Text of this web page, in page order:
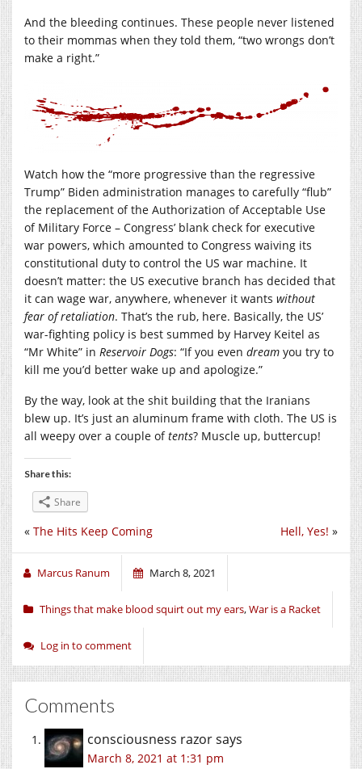
And the bleeding continues. These people never listened
to their mommas when they told them, “two wrongs don’t
make a right.”
Watch how the “more progressive than the regressive
Trump” Biden administration manages to carefully “flub”
the replacement of the Authorization of Acceptable Use
of Military Force – Congress’ blank check for executive
war powers, which amounted to Congress waiving its
constitutional duty to control the US war machine. It
doesn’t matter: the US executive branch has decided that
it can wage war, anywhere, whenever it wants without
fear of retaliation. That’s the rub, here. Basically, the US’
war-fighting policy is best summed by Harvey Keitel as
“Mr White” in Reservoir Dogs: “If you even dream you try to
kill me you’d better wake up and apologize.”
By the way, look at the shit building that the Iranians
blew up. It’s just an aluminum frame with cloth. The US is
all weepy over a couple oftents? Muscle up, buttercup!
Share this:
Share
Hell, Yes! »
« The Hits Keep Coming
Marcus Ranum March 8, 2021
Things that make blood squirt out my ears,War is a Racket
Log in to comment
Comments
consciousness razorsays
March 8, 2021 at 1:31 pm